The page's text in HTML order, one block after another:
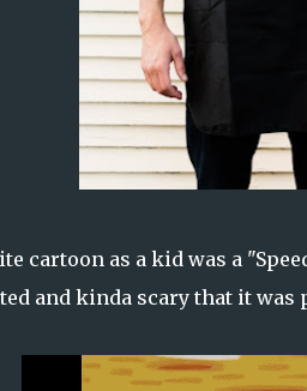
cartoon as a kid was a
and kinda scary that it